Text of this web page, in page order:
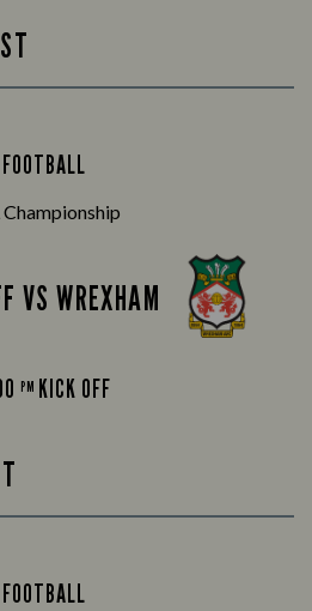
FOOTBALL
Championship
VS WREXHAM
PM KICK OFF
FOOTBALL